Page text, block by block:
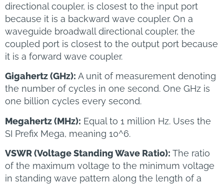
directional coupler, is closest to the input port
because it is a backward wave coupler. On a
waveguide broadwall directional coupler, the
coupled port is closest to the output port because
it is a forward wave coupler.
Gigahertz (GHz): A unit of measurement denoting
the number of cycles in one second. One GHz is
one billion cycles every second.
Megahertz (MHz): Equal to 1 million Hz. Uses the
SI Prefix Mega, meaning 10^6.
VSWR (Voltage Standing Wave Ratio): The ratio
of the maximum voltage to the minimum voltage
in standing wave pattern along the length of a